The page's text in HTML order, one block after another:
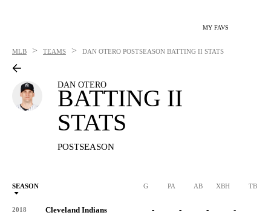
MY FAVS
MLB > TEAMS > DAN OTERO POSTSEASON BATTING II STATS
DAN OTERO
BATTING II
STATS
POSTSEASON
SEASON G PA AB XBH TB
2018 Cleveland Indians - - - -